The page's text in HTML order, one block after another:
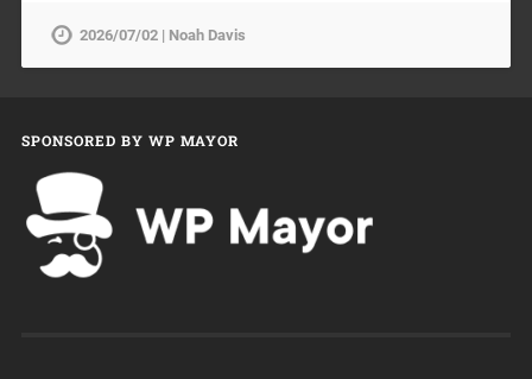
2026/07/02 | Noah Davis
SPONSORED BY WP MAYOR